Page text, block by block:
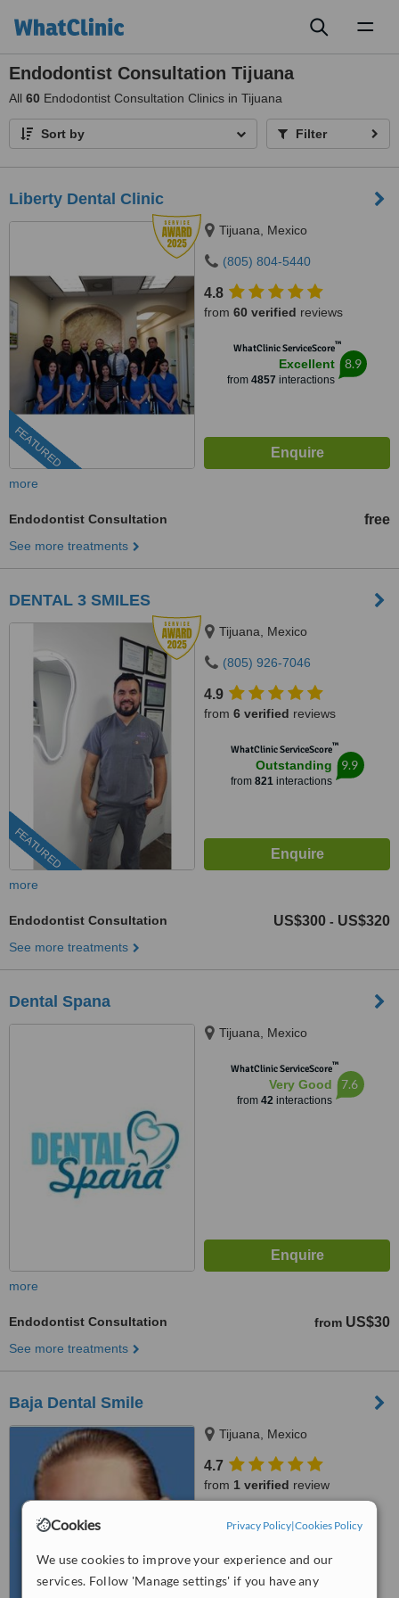
Cookies Privacy Policy|Cookies Policy
We use cookies to improve your experience and our
services. Follow 'Manage settings' if you have any
Endodontist Consultation Tijuana
All 60 Endodontist Consultation Clinics in Tijuana
Sort by Filter
Liberty Dental Clinic
FEATURED
Tijuana, Mexico
(805) 804-5440
4.8
from 60 verified reviews
WhatClinic ServiceScore™
Excellent
from 4857 interactions
8.9
more
Endodontist Consultation free
See more treatments
DENTAL 3 SMILES
FEATURED
Tijuana, Mexico
(805) 926-7046
4.9
from 6 verified reviews
WhatClinic ServiceScore™
Outstanding
from 821interactions
9.9
more
Endodontist Consultation US$300 - US$320
See more treatments
Dental Spana
Tijuana, Mexico
WhatClinic ServiceScore™
Very Good
from 42interactions
7.6
more
Endodontist Consultation from US$30
See more treatments
Baja Dental Smile
Tijuana, Mexico
4.7
from 1 verified review
WhatClinic ServiceScore
from interactions